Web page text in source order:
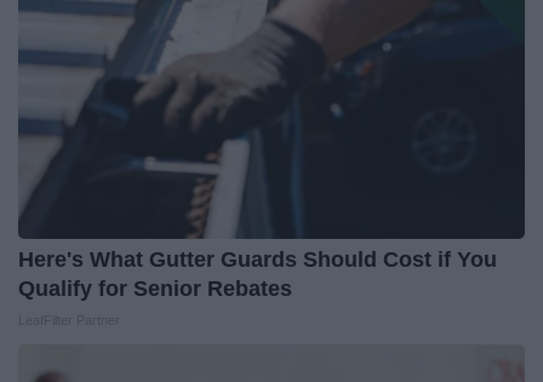
Here's What Gutter Guards Should Cost if You
Qualify for Senior Rebates